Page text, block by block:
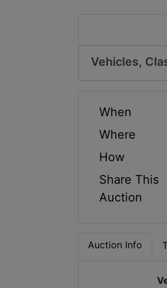
Vehicles,
When
Where
How
Share This
Auction
Auction Info